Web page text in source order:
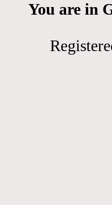
You are in